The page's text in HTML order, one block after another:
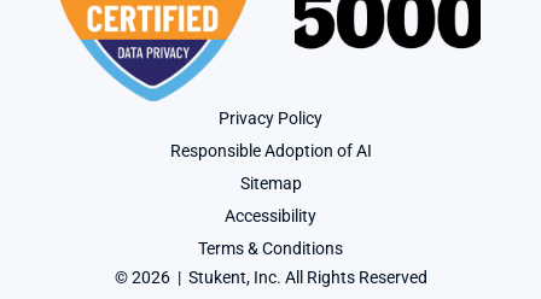
Privacy Policy
Responsible Adoption of AI
Sitemap
Accessibility
Terms & Conditions
© 2026  |  Stukent, Inc. All Rights Reserved